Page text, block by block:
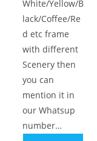
White/Yellow/B
lack/Coffee/Re
d etc frame
with different
Scenery then
you can
mention it in
our Whatsup
number…